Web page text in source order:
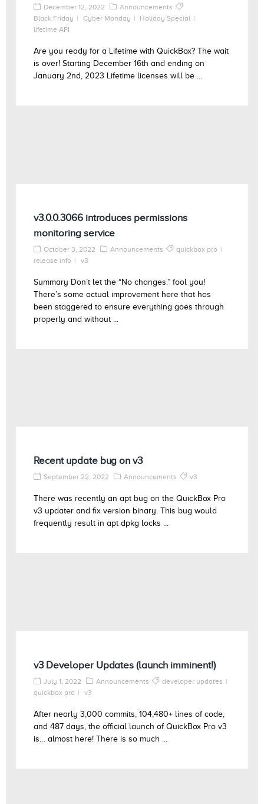
December 12, 2022
Announcements
Black Friday
Cyber Monday
Holiday Special
lifetime API
Are you ready for a Lifetime with QuickBox? The wait
is over! Starting December 16th and ending on
January 2nd, 2023 Lifetime licenses will be ...
v3.0.0.3066 introduces permissions
monitoring service
October 3, 2022 Announcements
quickbox pro
release info
v3
Summary Don’t let the “No changes.” fool you!
There’s some actual improvement here that has
been staggered to ensure everything goes through
properly and without ...
Recent update bug on v3
September 22, 2022 Announcements v3
There was recently an apt bug on the QuickBox Pro
v3 updater and fix version binary. This bug would
frequently result in apt dpkg locks ...
v3 Developer Updates (launch imminent!)
July 1, 2022 Announcements
developer updates
quickbox pro
v3
After nearly 3,000 commits, 104,480+ lines of code,
and 487 days, the official launch of QuickBox Pro v3
is… almost here! There is so much ...